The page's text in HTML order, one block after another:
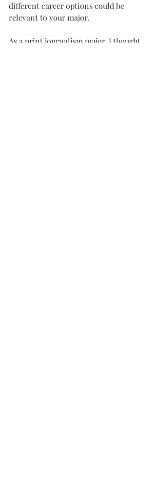
different career options could be
relevant to your major.
As a print journalism major, I thought